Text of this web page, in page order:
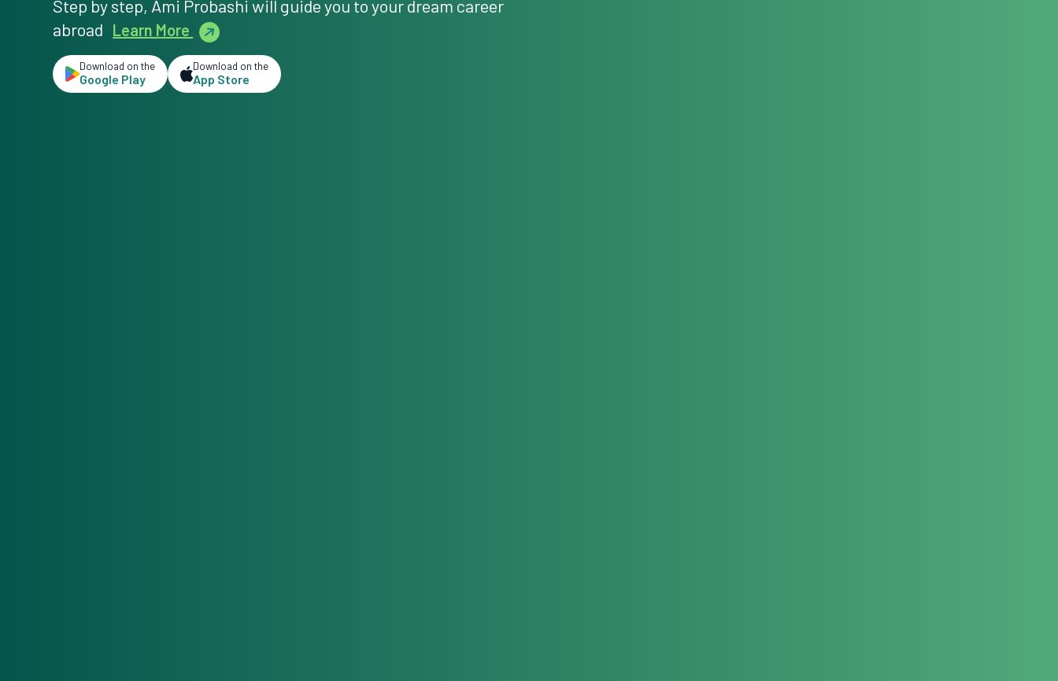
Step by step, Ami Probashi will guide you to your dream career
abroad Learn More
Download on the
Google Play
Download on the
App Store